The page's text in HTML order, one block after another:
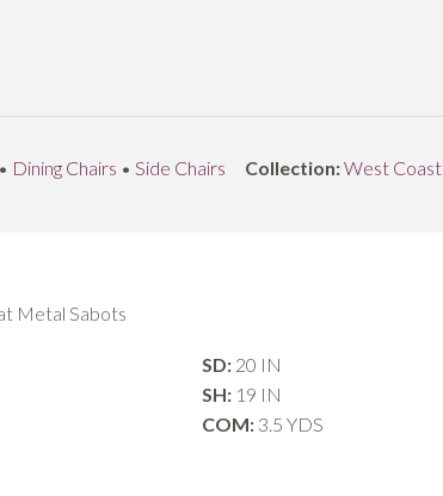
• Dining Chairs •Side Chairs Collection:West Coast
Metal Sabots
SD: 20 IN
SH: 19 IN
COM: 3.5 YDS